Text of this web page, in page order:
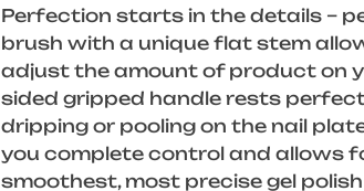
Perfection starts in the details –
brush with a unique flat stem
adjust the amount of product on
sided gripped handle rests
dripping or pooling on the nail
you complete control and allows
smoothest, most precise gel